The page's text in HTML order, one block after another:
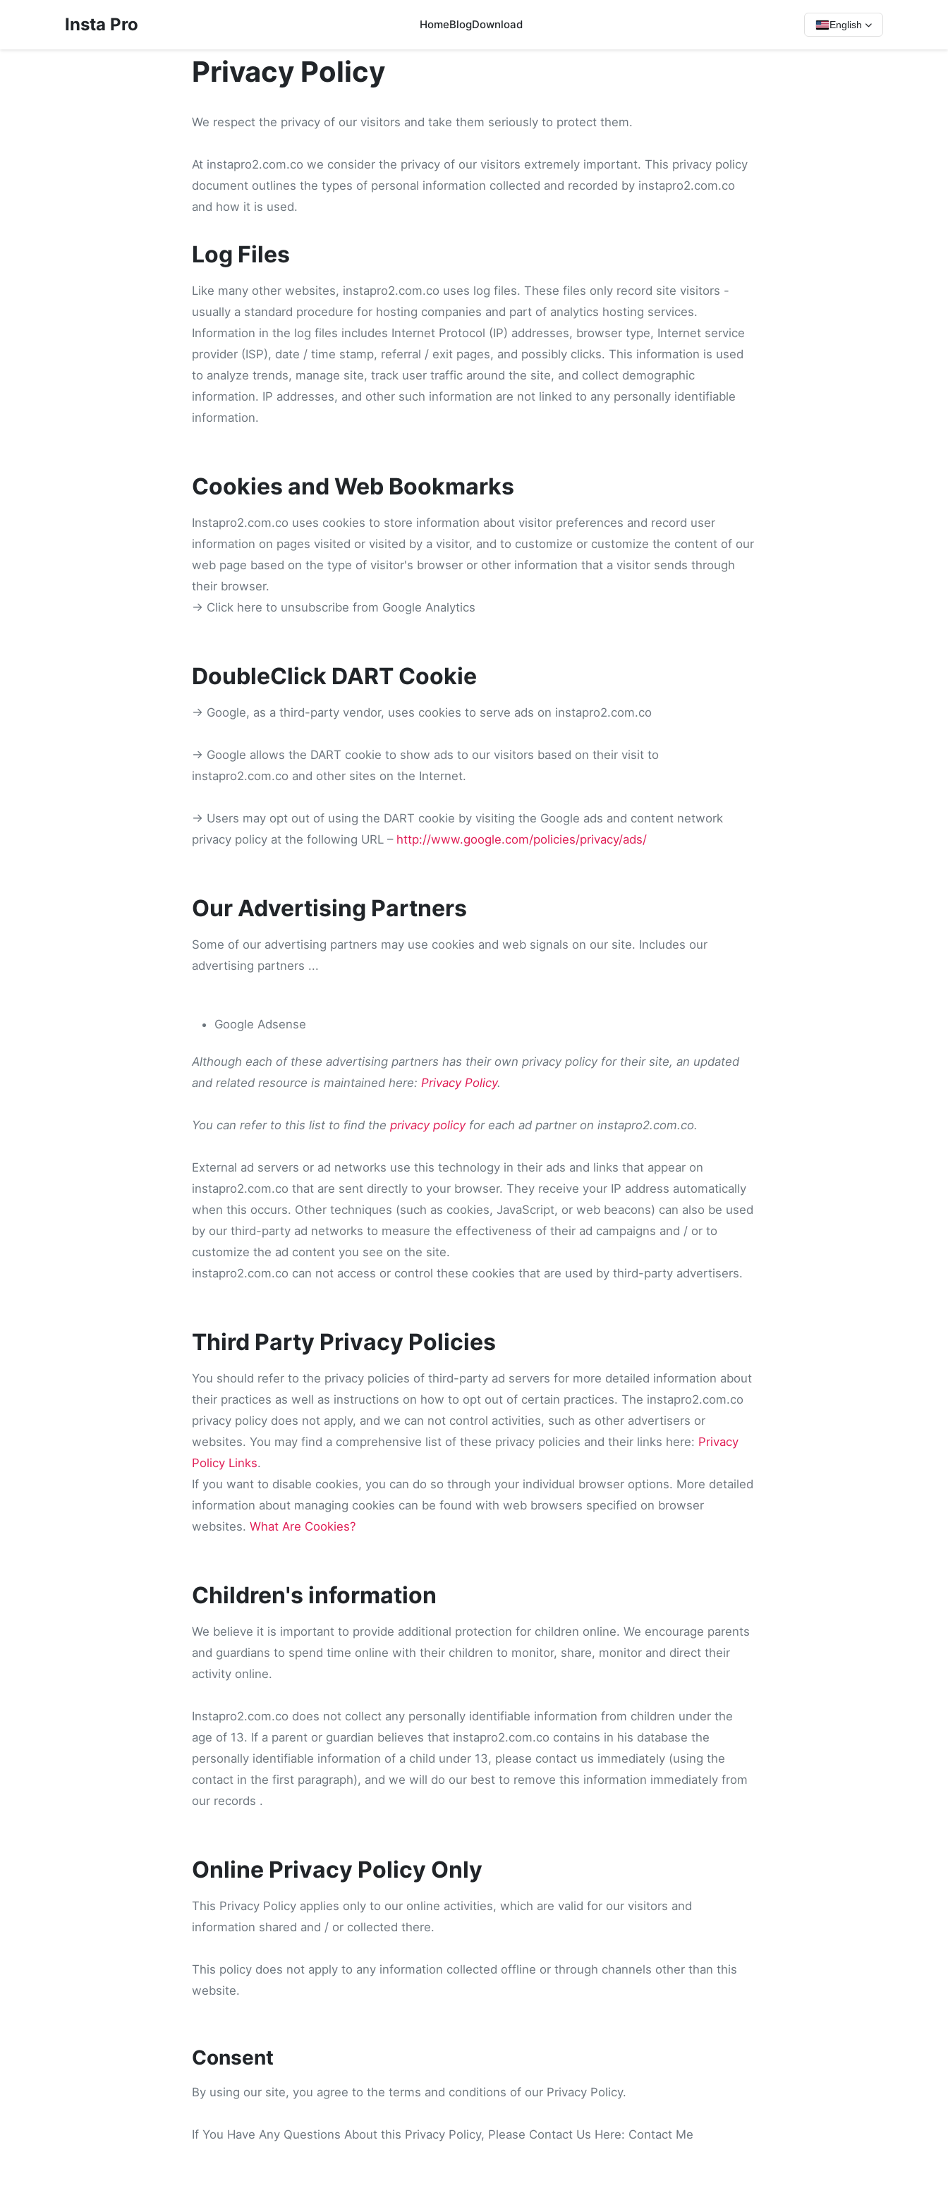
Insta Pro HomeBlogDownload English
Privacy Policy
We respect the privacy of our visitors and take them seriously to protect them.
At instapro2.com.co we consider the privacy of our visitors extremely important. This privacy policy
document outlines the types of personal information collected and recorded by instapro2.com.co
and how it is used.
Log Files
Like many other websites, instapro2.com.co uses log files. These files only record site visitors -
usually a standard procedure for hosting companies and part of analytics hosting services.
Information in the log files includes Internet Protocol (IP) addresses, browser type, Internet service
provider (ISP), date / time stamp, referral / exit pages, and possibly clicks. This information is used
to analyze trends, manage site, track user traffic around the site, and collect demographic
information. IP addresses, and other such information are not linked to any personally identifiable
information.
Cookies and Web Bookmarks
Instapro2.com.co uses cookies to store information about visitor preferences and record user
information on pages visited or visited by a visitor, and to customize or customize the content of our
web page based on the type of visitor's browser or other information that a visitor sends through
their browser.
→ Click here to unsubscribe from Google Analytics
DoubleClick DART Cookie
→ Google, as a third-party vendor, uses cookies to serve ads on instapro2.com.co
→ Google allows the DART cookie to show ads to our visitors based on their visit to
instapro2.com.co and other sites on the Internet.
→ Users may opt out of using the DART cookie by visiting the Google ads and content network
privacy policy at the following URL – http://www.google.com/policies/privacy/ads/
Our Advertising Partners
Some of our advertising partners may use cookies and web signals on our site. Includes our
advertising partners ...
Google Adsense
Although each of these advertising partners has their own privacy policy for their site, an updated
and related resource is maintained here: Privacy Policy.
You can refer to this list to find the privacy policyfor each ad partner on instapro2.com.co.
External ad servers or ad networks use this technology in their ads and links that appear on
instapro2.com.co that are sent directly to your browser. They receive your IP address automatically
when this occurs. Other techniques (such as cookies, JavaScript, or web beacons) can also be used
by our third-party ad networks to measure the effectiveness of their ad campaigns and / or to
customize the ad content you see on the site.
instapro2.com.co can not access or control these cookies that are used by third-party advertisers.
Third Party Privacy Policies
You should refer to the privacy policies of third-party ad servers for more detailed information about
their practices as well as instructions on how to opt out of certain practices. The instapro2.com.co
privacy policy does not apply, and we can not control activities, such as other advertisers or
websites. You may find a comprehensive list of these privacy policies and their links here: Privacy
Policy Links.
If you want to disable cookies, you can do so through your individual browser options. More detailed
information about managing cookies can be found with web browsers specified on browser
websites. What Are Cookies?
Children's information
We believe it is important to provide additional protection for children online. We encourage parents
and guardians to spend time online with their children to monitor, share, monitor and direct their
activity online.
Instapro2.com.co does not collect any personally identifiable information from children under the
age of 13. If a parent or guardian believes that instapro2.com.co contains in his database the
personally identifiable information of a child under 13, please contact us immediately (using the
contact in the first paragraph), and we will do our best to remove this information immediately from
our records .
Online Privacy Policy Only
This Privacy Policy applies only to our online activities, which are valid for our visitors and
information shared and / or collected there.
This policy does not apply to any information collected offline or through channels other than this
website.
Consent
By using our site, you agree to the terms and conditions of our Privacy Policy.
If You Have Any Questions About this Privacy Policy, Please Contact Us Here: Contact Me